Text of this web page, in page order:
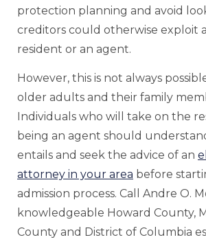
protection planning and avoid
creditors could otherwise exploit
resident or an agent.
However, this is not always
older adults and their family
Individuals who will take on the
being an agent should
entails and seek the advice of an
attorney in your area before
admission process. Call Andre O.
knowledgeable Howard County,
County and District of Columbia